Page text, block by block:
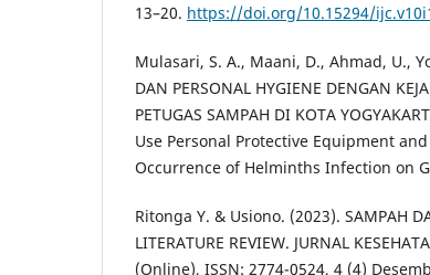
13–20. https://doi.org/10.15294/
Mulasari, S. A., Maani, D., Ahmad, U.,
DAN PERSONAL HYGIENE DENGAN
PETUGAS SAMPAH DI KOTA
Use Personal Protective Equipment
Occurrence of Helminths Infection on
Ritonga Y. & Usiono. (2023). SAMPAH
LITERATURE REVIEW. JURNAL
(Online), ISSN: 2774-0524, 4 (4)